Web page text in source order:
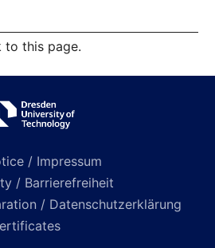
to this page.
/ Impressum
/ Barrierefreiheit
/ Datenschutzerklärung